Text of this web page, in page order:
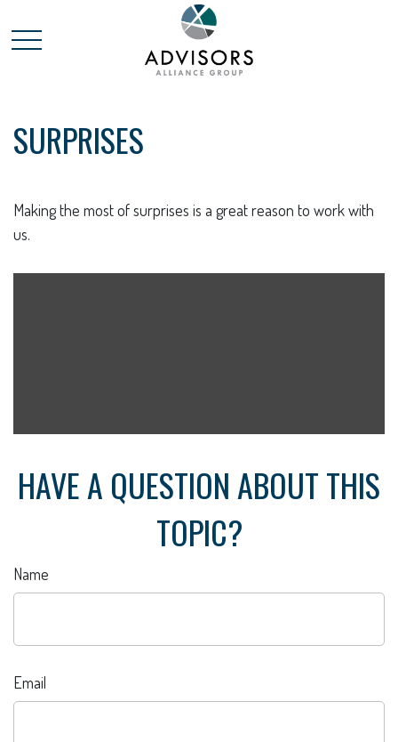
SURPRISES
Making the most of surprises is a great reason to work with
us.
HAVE A QUESTION ABOUT THIS
TOPIC?
Name
Email